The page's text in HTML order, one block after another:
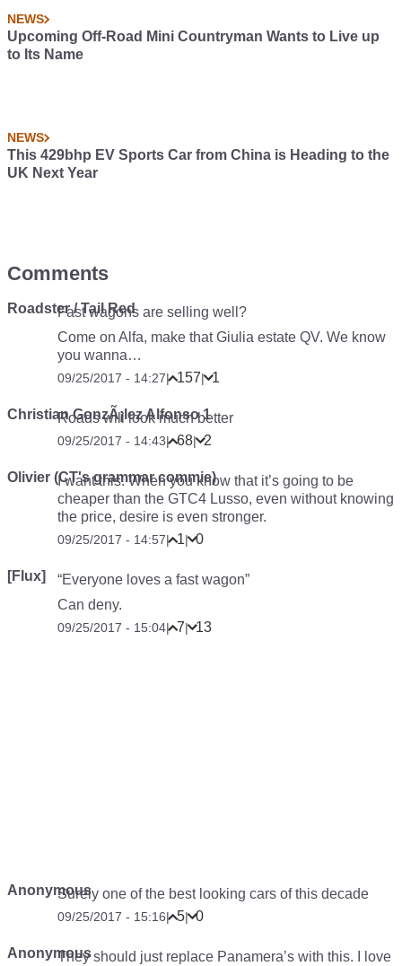
NEWS
Upcoming Off-Road Mini Countryman Wants to Live up
to Its Name
NEWS
This 429bhp EV Sports Car from China is Heading to the
UK Next Year
Comments
Roadster / Tail Red
Fast wagons are selling well?
Come on Alfa, make that Giulia estate QV. We know
you wanna…
09/25/2017 - 14:27| 157| 1
Christian GonzÃ¡lez Alfonso 1
Roads will look much better
09/25/2017 - 14:43| 68| 2
Olivier (CT's grammar commie)
I want this. When you know that it’s going to be
cheaper than the GTC4 Lusso, even without knowing
the price, desire is even stronger.
09/25/2017 - 14:57| 1| 0
[Flux]
“Everyone loves a fast wagon”
Can deny.
09/25/2017 - 15:04| 7| 13
AnonymousSurely one of the best looking cars of this decade
09/25/2017 - 15:16| 5| 0
AnonymousThey should just replace Panamera’s with this. I love